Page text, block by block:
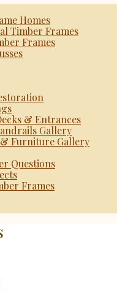
Homes
Timber Frames
Frames
& Entrances
Gallery
Furniture Gallery
Questions
Frames